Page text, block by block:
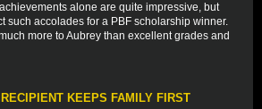
alone are quite impressive, but
such accolades for a PBF scholarship winner.
more to Aubrey than excellent grades and
KEEPS FAMILY FIRST